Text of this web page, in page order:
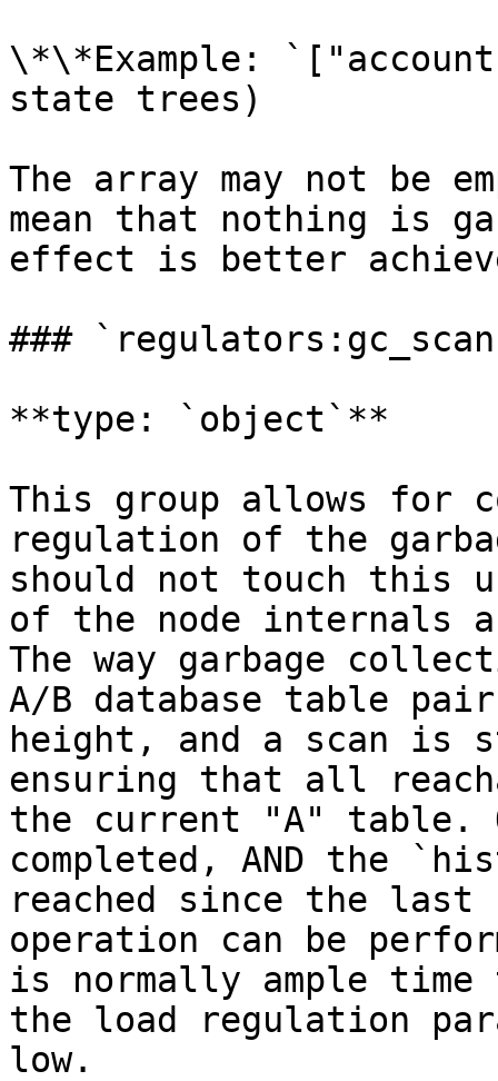
\*\*Example:
state trees)
The array may not be
mean that nothing is
effect is better
###
**type: `object`**
This group allows for
regulation of the
should not touch this
of the node internals
The way garbage
A/B database table
height, and a scan is
ensuring that all
the current "A" table.
completed, AND the
reached since the
operation can be
is normally ample time
the load regulation
low.